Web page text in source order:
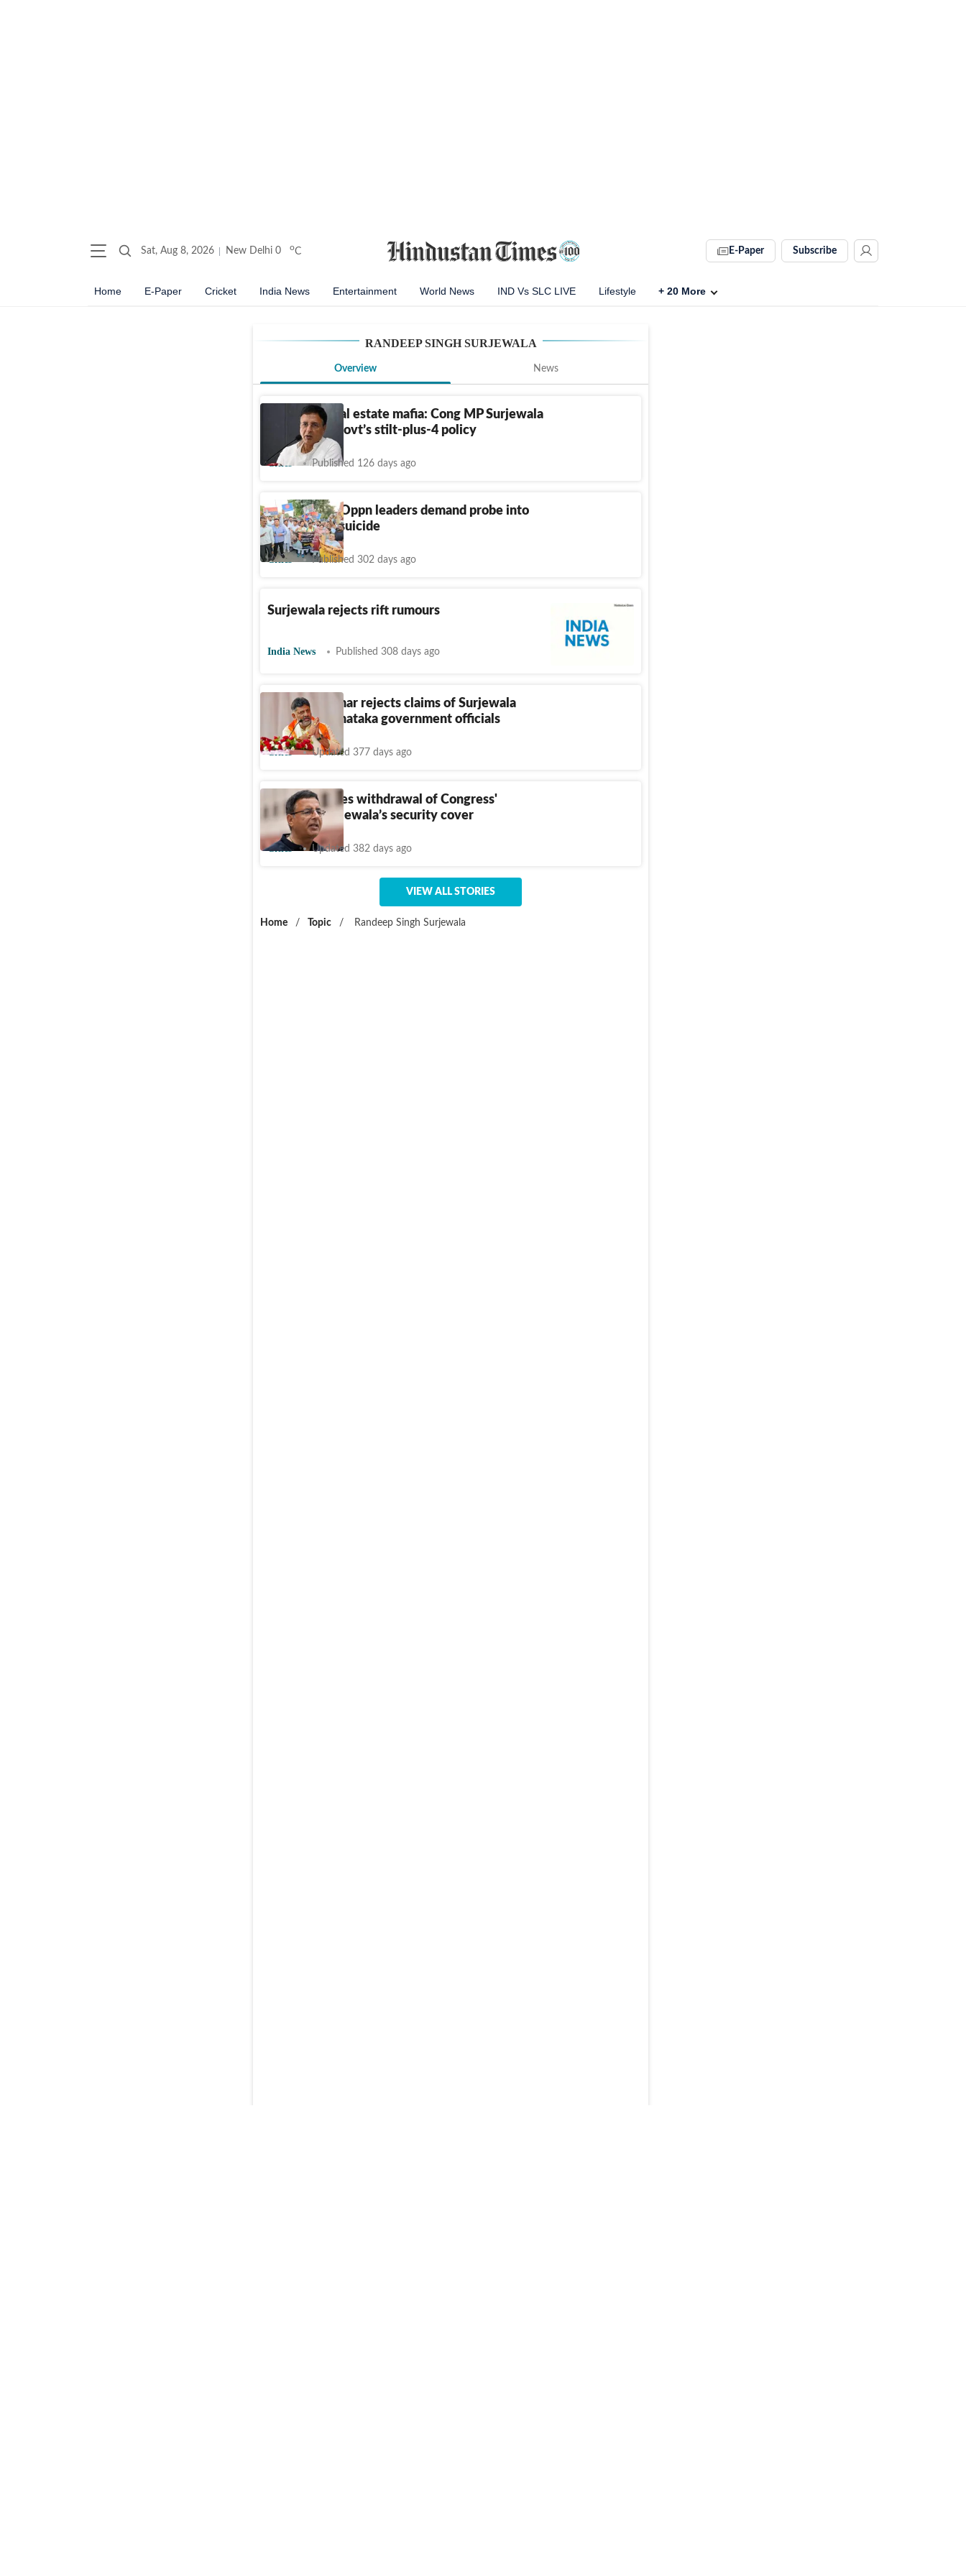
Sat, Aug 8, 2026 New Delhi 0 oC E-Paper Subscribe
Home E-Paper Cricket India News Entertainment World News IND Vs SLC LIVE Lifestyle + 20 More
RANDEEP SINGH SURJEWALA
Overview News
Driven by real estate mafia: Cong MP Surjewala
on Haryana govt’s stilt-plus-4 policy
Cities Published 126 days ago
Chandigarh: Oppn leaders demand probe into
IPS officer’s suicide
Cities Published 302 days ago
Surjewala rejects rift rumours
India News Published 308 days ago
DK Shivakumar rejects claims of Surjewala
meeting Karnataka government officials
Cities Updated 377 days ago
MHA proposes withdrawal of Congress'
Randeep Surjewala’s security cover
Cities Updated 382 days ago
VIEW ALL STORIES
Home / Topic / Randeep Singh Surjewala